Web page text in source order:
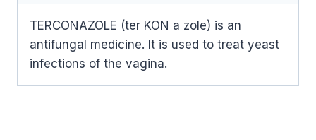
TERCONAZOLE (ter KON a zole) is an
antifungal medicine. It is used to treat yeast
infections of the vagina.